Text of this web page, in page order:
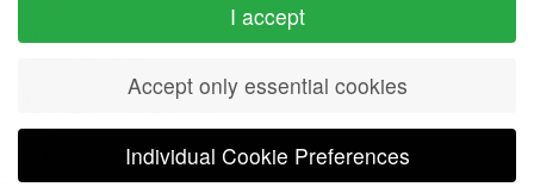
Fax: (949) 360-5839
Relays
using
this
I accept
Accept only essential cookies
Individual Cookie Preferences